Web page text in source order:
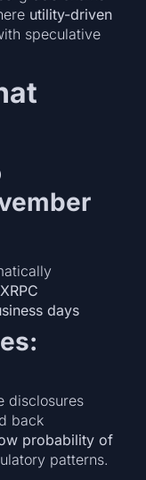
utility-driven
speculative
XRPC
days
disclosures
back
probability of
patterns.